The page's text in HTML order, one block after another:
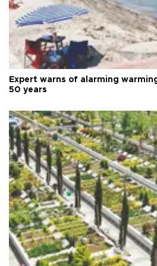
Expert warns of alarming
50 years